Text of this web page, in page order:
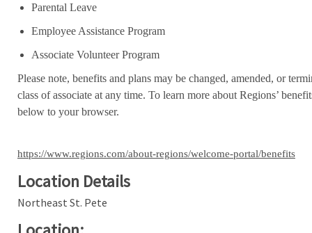
Parental Leave
Employee Assistance Program
Associate Volunteer Program
Please note, benefits and plans may be changed, amended, or
class of associate at any time. To learn more about Regions’
below to your browser.
https://www.regions.com/about-regions/welcome-portal/benefits
Location Details
Northeast St. Pete